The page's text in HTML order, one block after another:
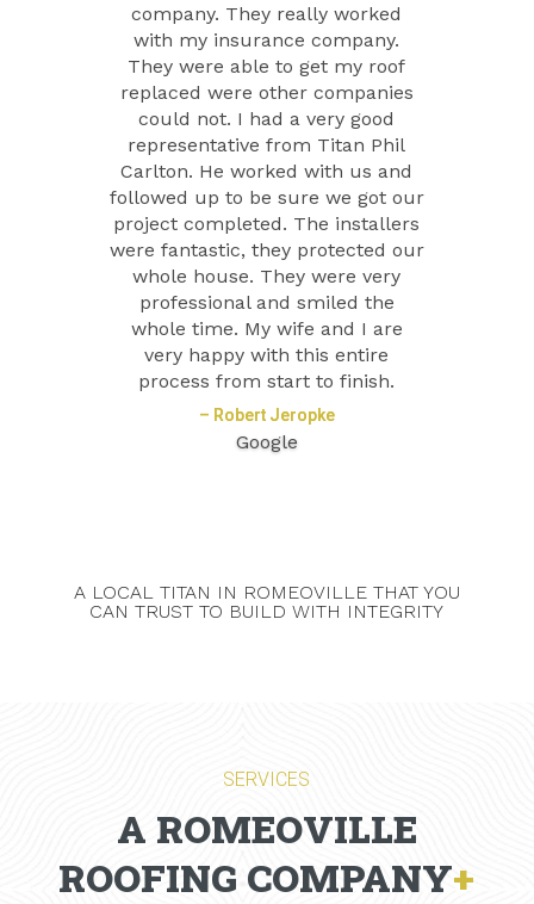
company. They really worked
with my insurance company.
They were able to get my roof
replaced were other companies
could not. I had a very good
representative from Titan Phil
Carlton. He worked with us and
followed up to be sure we got our
project completed. The installers
were fantastic, they protected our
whole house. They were very
professional and smiled the
whole time. My wife and I are
very happy with this entire
process from start to finish.
– Robert Jeropke
Google
A LOCAL TITAN IN ROMEOVILLE THAT YOU
CAN TRUST TO BUILD WITH INTEGRITY
SERVICES
A ROMEOVILLE
ROOFING COMPANY+